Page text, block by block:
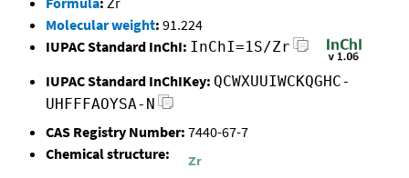
Molecular weight: 91.224
IUPAC Standard InChI: InChI=1S/Zr
IUPAC Standard InChIKey: QCWXUUIWCKQGHC-
UHFFFAOYSA-N
CAS Registry Number: 7440-67-7
Chemical structure: